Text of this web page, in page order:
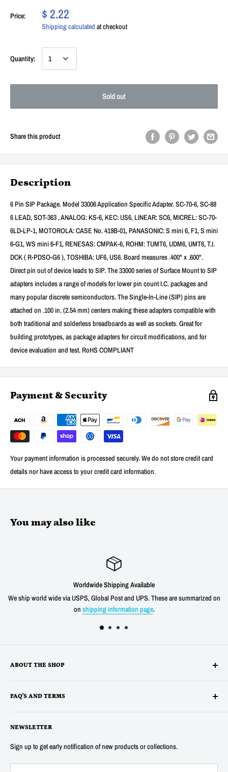
Price: $ 2.22
Shipping calculated at checkout
Quantity:
Sold out
Share this product
Description
6 Pin SIP Package. Model 33006 Application Specific Adapter. SC-70-6, SC-88
6 LEAD, SOT-363 , ANALOG: KS-6, KEC: US6, LINEAR: SC6, MICREL: SC-70-
6LD-LP-1, MOTOROLA: CASE No. 419B-01, PANASONIC: S mini 6, F1, S mini
6-G1, WS mini 6-F1, RENESAS: CMPAK-6, ROHM: TUMT6, UDM6, UMT6, T.I.
DCK ( R-PDSO-G6 ), TOSHIBA: UF6, US6. Board measures .400" x .600".
Direct pin out of device leads to SIP. The 33000 series of Surface Mount to SIP
adapters includes a range of models for lower pin count I.C. packages and
many popular discrete semiconductors. The Single-In-Line (SIP) pins are
attached on .100 in. (2.54 mm) centers making these adapters compatible with
both traditional and solderless breadboards as well as sockets. Great for
building prototypes, as package adapters for circuit modifications, and for
device evaluation and test. RoHS COMPLIANT
Payment & Security
Your payment information is processed securely. We do not store credit card
details nor have access to your credit card information.
You may also like
Worldwide Shipping Available
We ship world wide via USPS, Global Post and UPS. These are summarized on
on shipping information page.
ABOUT THE SHOP
supplying electronic, electro-mechanical and test equipment since
in New Hampshire in 1991. In 2007 Anatek partnered with Bob Parker in
Tester Meters. In 2014 Anatek was acquired by Alltronics LLC and we
continue to proudly offer the "Blue" range of component testers and also
FAQ'S AND TERMS
Privacy
Refunds
NEWSLETTER
Sign up to get early notification of new products or collections.